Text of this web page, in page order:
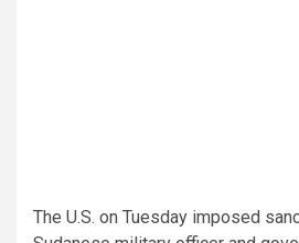
The U.S. on Tuesday imposed